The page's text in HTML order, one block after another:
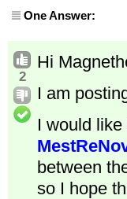
One Answer:
2
Hi
I am
I would
between
so I hope